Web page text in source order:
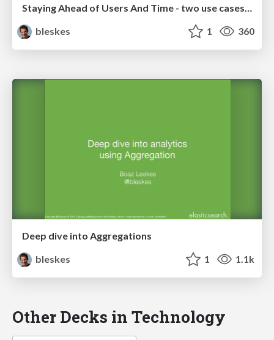
Staying Ahead of Users And Time - two use cases of scaling data with Elasticsearch
bleskes
1 360
Deep dive into Aggregations
bleskes
1 1.1k
Other Decks in Technology